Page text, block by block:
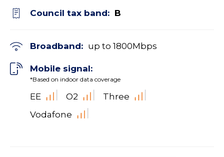
Council tax band: B
Broadband: up to 1800Mbps
Mobile signal:
*Based on indoor data coverage
EE O2
Three
Vodafone